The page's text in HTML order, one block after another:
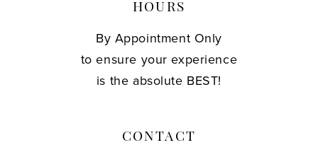
HOURS
By Appointment Only
to ensure your experience
is the absolute BEST!
CONTACT